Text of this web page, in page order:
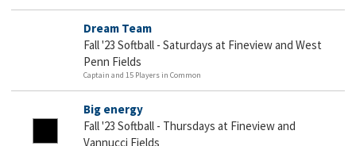
Dream Team
Fall '23 Softball - Saturdays at Fineview and West
Penn Fields
Captain and 15 Players in Common
Big energy
Fall '23 Softball - Thursdays at Fineview and
Vannucci Fields